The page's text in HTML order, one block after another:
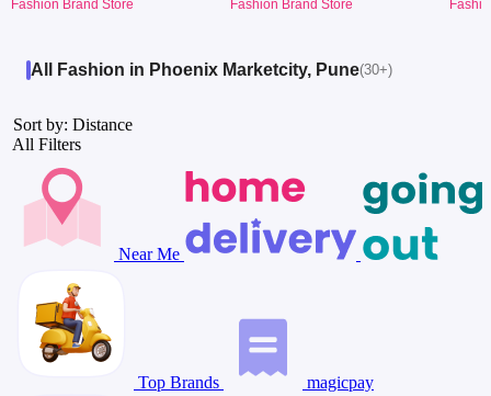
Fashion Brand Store
Fashion Brand Store
All Fashion in Phoenix Marketcity, Pune(30+)
Sort by: Distance
All Filters
Near Me
Top Brands magicpay